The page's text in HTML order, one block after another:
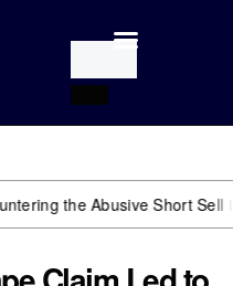
the Abusive Short Sell is Now